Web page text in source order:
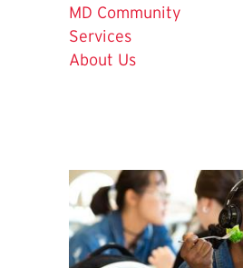
MD Community
Services
About Us